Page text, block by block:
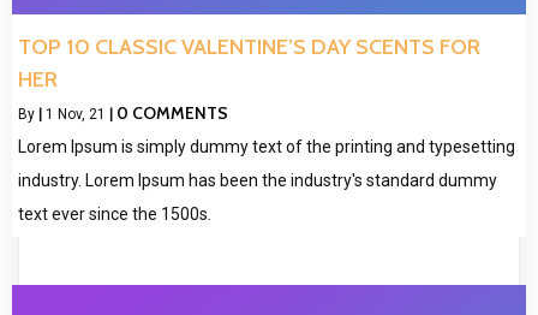
TOP 10 CLASSIC VALENTINE’S DAY SCENTS FOR
HER
By 1 Nov, 21 0 COMMENTS
Lorem Ipsum is simply dummy text of the printing and typesetting
industry. Lorem Ipsum has been the industry's standard dummy
text ever since the 1500s.